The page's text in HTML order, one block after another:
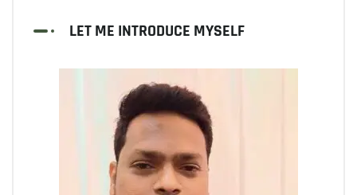
LET ME INTRODUCE MYSELF